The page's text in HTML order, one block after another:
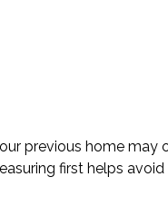
previous home may
first helps